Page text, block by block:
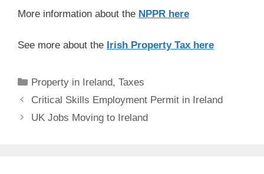
More information about the NPPR here
See more about the Irish Property Tax here
Categories
Property in Ireland,Taxes
Post
navigation
Critical Skills Employment Permit in Ireland
UK Jobs Moving to Ireland